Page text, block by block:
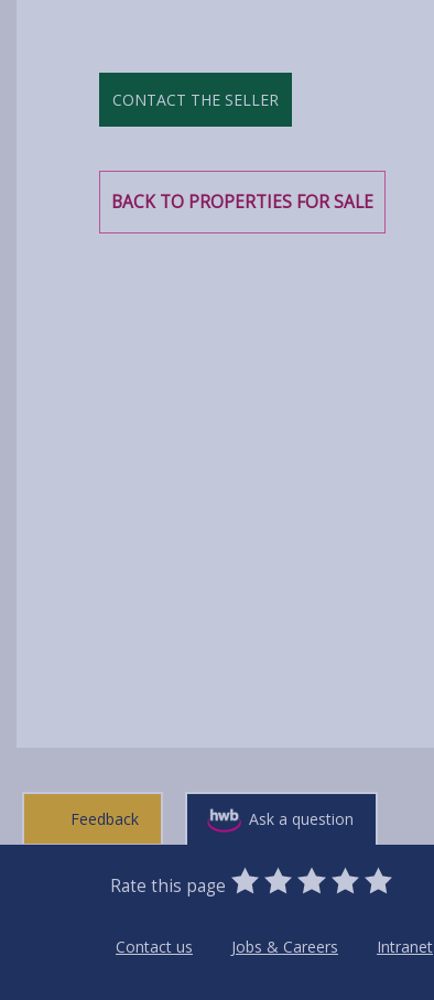
CONTACT THE SELLER
BACK TO PROPERTIES FOR SALE
Feedback Ask a question
Rate this page
0
Stars
1
Star
2
Stars
3
Stars
4
Stars
5
Stars
Contact us
Jobs & Careers Intranet